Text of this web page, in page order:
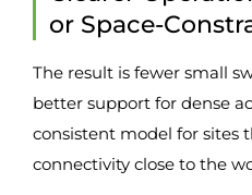
or Space-
The result is fewer small
better support for dense
consistent model for sites
connectivity close to the